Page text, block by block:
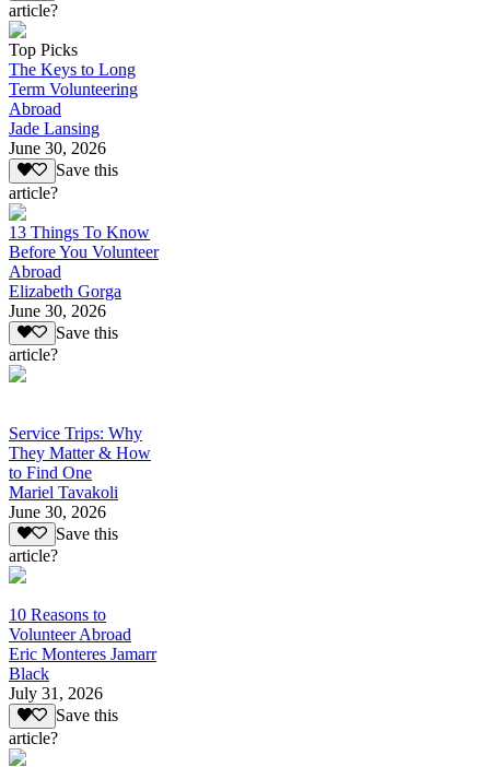
article?
Top Picks
The Keys to Long
Term Volunteering
Abroad
Jade Lansing
June 30, 2026
Save this
article?
13 Things To Know
Before You Volunteer
Abroad
Elizabeth Gorga
June 30, 2026
Save this
article?
Service Trips: Why
They Matter & How
to Find One
Mariel Tavakoli
June 30, 2026
Save this
article?
10 Reasons to
Volunteer Abroad
Eric Monteres Jamarr
Black
July 31, 2026
Save this
article?